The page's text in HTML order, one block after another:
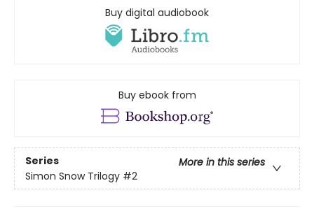
Buy digital audiobook
Buy ebook from
Series
More in this series
Simon Snow Trilogy #2